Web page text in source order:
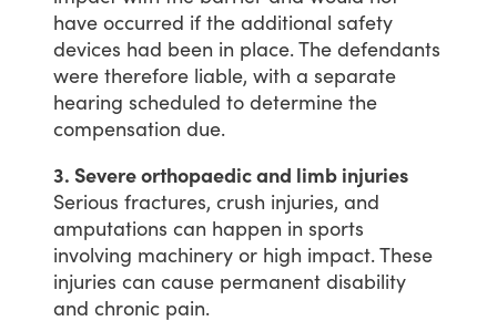
have occurred if the additional safety
devices had been in place.The defendants
were therefore liable, with a separate
hearing scheduled to determine the
compensation due.
3. Severe orthopaedic and limb injuries
Serious fractures, crush injuries, and
amputations can happen in sports
involving machinery or high impact.These
injuries can cause permanent disability
and chronic pain.